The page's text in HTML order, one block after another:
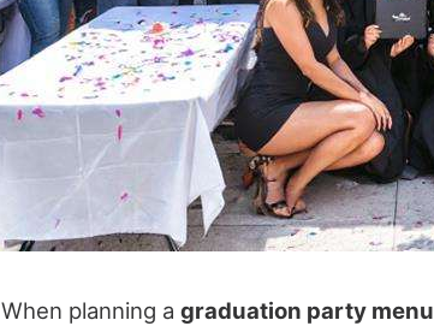
When planning a graduation party menu